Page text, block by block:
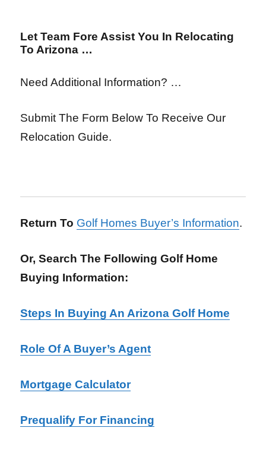
Let Team Fore Assist You In Relocating
To Arizona …
Need Additional Information? …
Submit The Form Below To Receive Our
Relocation Guide.
Return To Golf Homes Buyer’s Information.
Or, Search The Following Golf Home
Buying Information:
Steps In Buying An Arizona Golf Home
Role Of A Buyer’s Agent
Mortgage Calculator
Prequalify For Financing